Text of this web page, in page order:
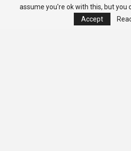
assume you're ok with this, but you
Accept